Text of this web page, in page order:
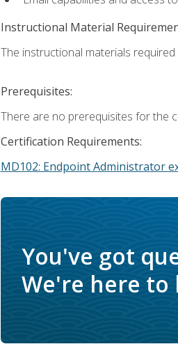
Instructional Material
The instructional materials
Prerequisites:
There are no prerequisites for the
Certification Requirements:
MD102: Endpoint Administrator
You've got
We're here to